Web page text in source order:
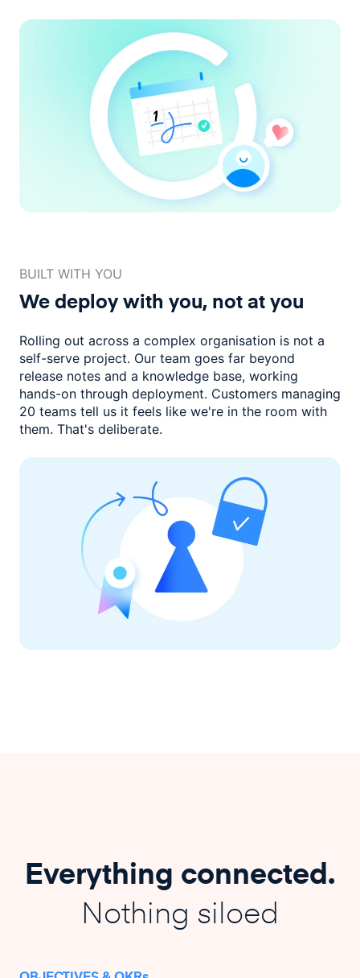
BUILT WITH YOU
We deploy with you, not at you
Rolling out across a complex organisation is not a
self-serve project. Our team goes far beyond
release notes and a knowledge base, working
hands-on through deployment. Customers managing
20 teams tell us it feels like we're in the room with
them. That's deliberate.
Everything connected.
Nothing siloed